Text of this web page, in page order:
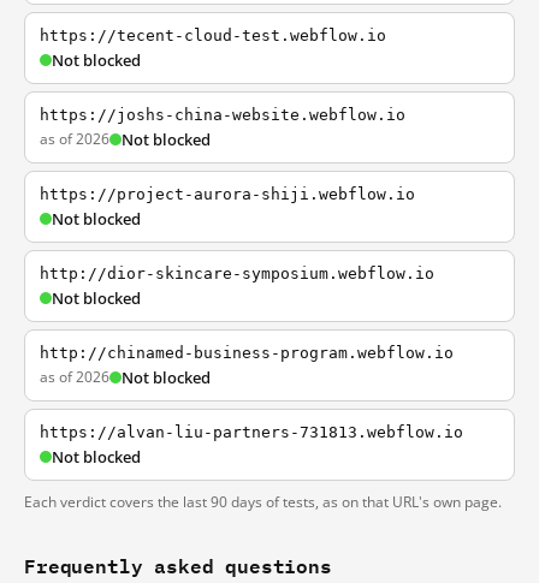
https://tecent-cloud-test.webflow.io
Not blocked
https://joshs-china-website.webflow.io
as of 2026 Not blocked
https://project-aurora-shiji.webflow.io
Not blocked
http://dior-skincare-symposium.webflow.io
Not blocked
http://chinamed-business-program.webflow.io
as of 2026 Not blocked
https://alvan-liu-partners-731813.webflow.io
Not blocked
Each verdict covers the last 90 days of tests, as on that URL's own page.
Frequently asked questions